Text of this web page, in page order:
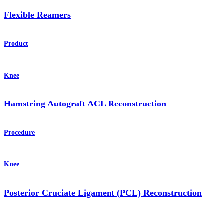
Flexible Reamers
Product
Knee
Hamstring Autograft ACL Reconstruction
Procedure
Knee
Posterior Cruciate Ligament (PCL) Reconstruction